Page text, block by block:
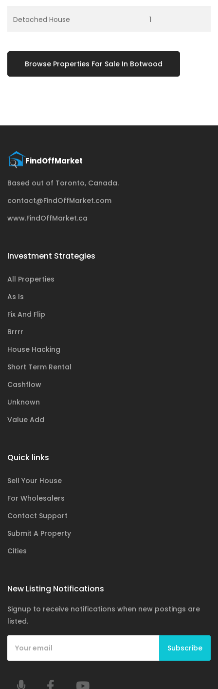
Detached House 1
Browse Properties For Sale In Botwood
Based out of Toronto, Canada.
contact@FindOffMarket.com
www.FindOffMarket.ca
Investment Strategies
All Properties
As Is
Fix And Flip
Brrrr
House Hacking
Short Term Rental
Cashflow
Unknown
Value Add
Quick links
Sell Your House
For Wholesalers
Contact Support
Submit A Property
Cities
New Listing Notifications
Signup to receive notifications when new postings are
listed.
Subscribe